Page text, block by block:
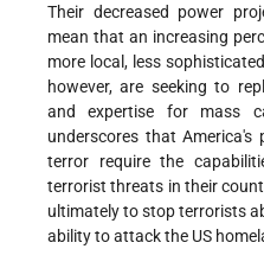
Their decreased power
mean that an increasing
more local, less
however, are seeking to
and expertise for mass
underscores that
terror require the
terrorist threats in their
ultimately to stop terrorists
ability to attack the US